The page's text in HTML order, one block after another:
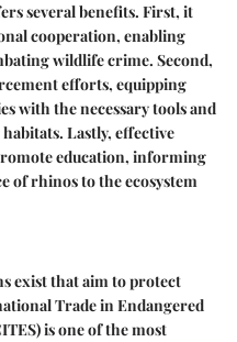
several benefits. First, it
cooperation, enabling
wildlife crime. Second,
efforts, equipping
with the necessary tools and
Lastly, effective
education, informing
of rhinos to the ecosystem
exist that aim to protect
Trade in Endangered
is one of the most